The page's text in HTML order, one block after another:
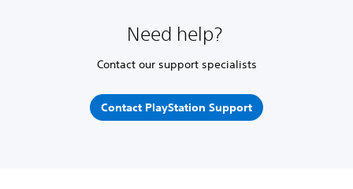
Need help?
Contact our support specialists
Contact PlayStation Support